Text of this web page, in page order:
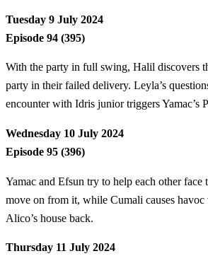
Tuesday 9 July 2024
Episode 94 (395)
With the party in full swing, Halil discovers
party in their failed delivery. Leyla’s
encounter with Idris junior triggers Yamac’s
Wednesday 10 July 2024
Episode 95 (396)
Yamac and Efsun try to help each other face
move on from it, while Cumali causes
Alico’s house back.
Thursday 11 July 2024